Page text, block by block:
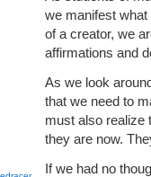
we manifest
of a creator, we
affirmations and
As we look
that we need to
must also realize
they are now.
If we had no